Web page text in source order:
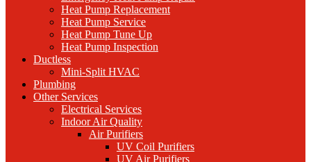
Heat Pump Replacement
Heat Pump Service
Heat Pump Tune Up
Heat Pump Inspection
Ductless
Mini-Split HVAC
Plumbing
Other Services
Electrical Services
Indoor Air Quality
Air Purifiers
UV Coil Purifiers
UV Air Purifiers